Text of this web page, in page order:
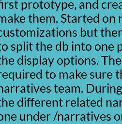
prototype, and
them. Started on
but
split the db into one
display options.
to make sure
team.
different related
under /narratives